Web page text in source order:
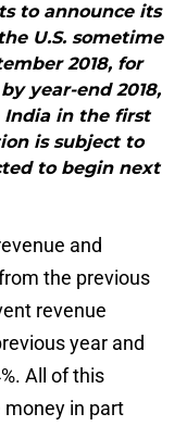
to announce its
U.S. sometime
2018, for
year-end 2018,
in the first
is subject to
to begin next
and
the previous
revenue
year and
All of this
money in part